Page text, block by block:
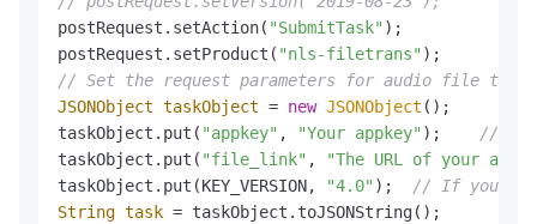
postRequest.setAction( "SubmitTask" );
postRequest.setProduct( "nls-filetrans" );
// Set the request parameters for audio file
JSONObject taskObject = new JSONObject ();
taskObject.put( "appkey" , "Your appkey" ); //
taskObject.put( "file_link" ,
"The URL of your
taskObject.put(KEY_VERSION,
"4.0" ); // If you are
String task = taskObject.toJSONString();